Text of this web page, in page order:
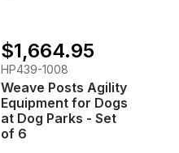
$1,664.95
HP439-1008
Weave Posts Agility
Equipment for Dogs
at Dog Parks - Set
of 6